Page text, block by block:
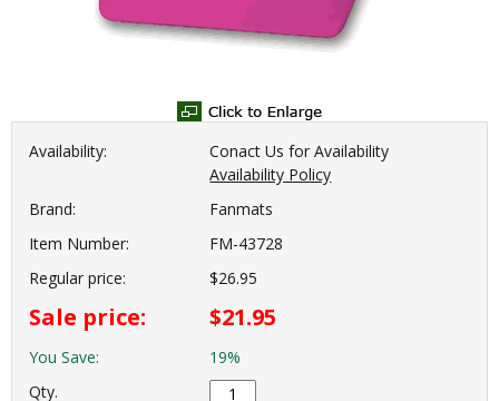
Availability:
Conact Us for Availability
Availability Policy
Brand:
Fanmats
Item Number:
FM-43728
Regular price:
$26.95
Sale price: $21.95
You Save:
19%
Qty.